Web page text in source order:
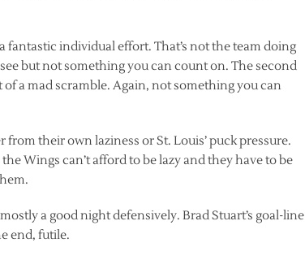
fantastic individual effort. That’s not the team doing
but not something you can count on. The second
a mad scramble. Again, not something you can
their own laziness or St. Louis’ puck pressure.
Wings can’t afford to be lazy and they have to be
a good night defensively. Brad Stuart’s goal-line
end, futile.